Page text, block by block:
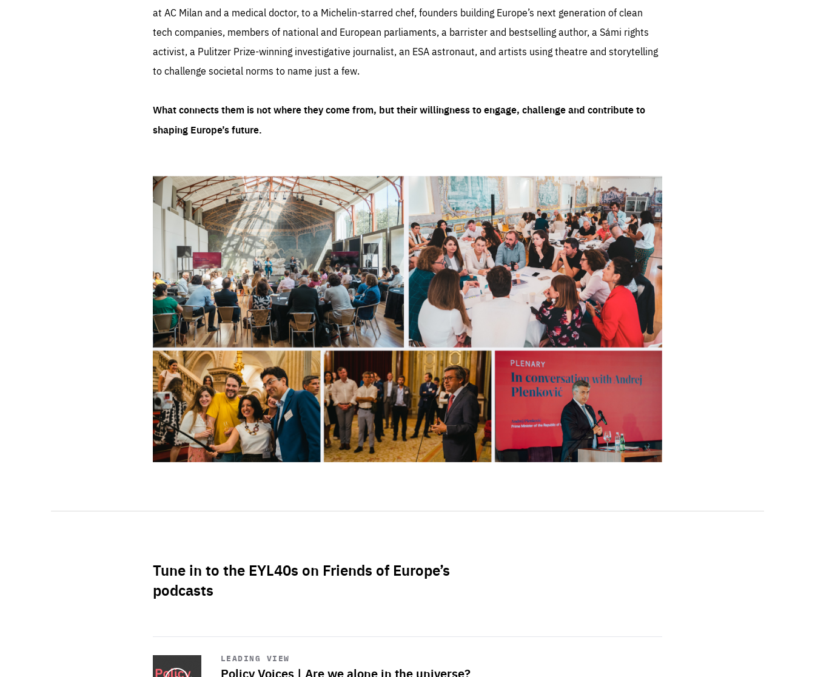
at AC Milan and a medical doctor, to a Michelin-starred chef, founders building Europe’s next generation of clean
tech companies, members of national and European parliaments, a barrister and bestselling author, a Sámi rights
activist, a Pulitzer Prize-winning investigative journalist, an ESA astronaut, and artists using theatre and storytelling
to challenge societal norms to name just a few.
What connects them is not where they come from, but their willingness to engage, challenge and contribute to
shaping Europe’s future.
Tune in to the EYL40s on Friends of Europe’s
podcasts
LEADING VIEW
Policy Voices | Are we alone in the universe?
Start
playback